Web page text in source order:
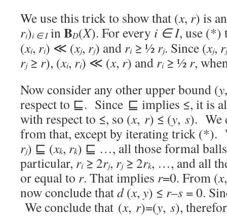
We use this trick to show that (x, r) is
ri)i ∈ IinBD(X). For every i ∈ I, use (*)
(xi, ri) ≪ (xj, rj) and ri≥ ½ rj. Since (xj, rj
rj≥ r), (xi, ri) ≪ (x, r) and ri≥ ½ r,
Now consider any other upper bound (y
respect to ⊑. Since ⊑ implies ≤, it is
with respect to ≤, so (x, r) ≤ (y, s). We
from that, except by iterating trick (*).
rj) ⊑ (xk, rk) ⊑ …, all those formal
particular, ri≥ 2rj, rj≥ 2rk, …, and all
or equal to r. That implies r=0. From (x
now conclude thatd(x, y) ≤ r–s = 0.
We conclude that (x, r)=(y, s),